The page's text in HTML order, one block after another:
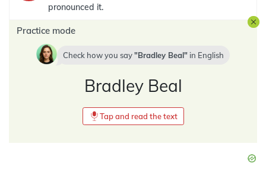
pronounced it.
Practice mode
Check how you say Bradley Beal in English
Bradley Beal
Tap and read the text